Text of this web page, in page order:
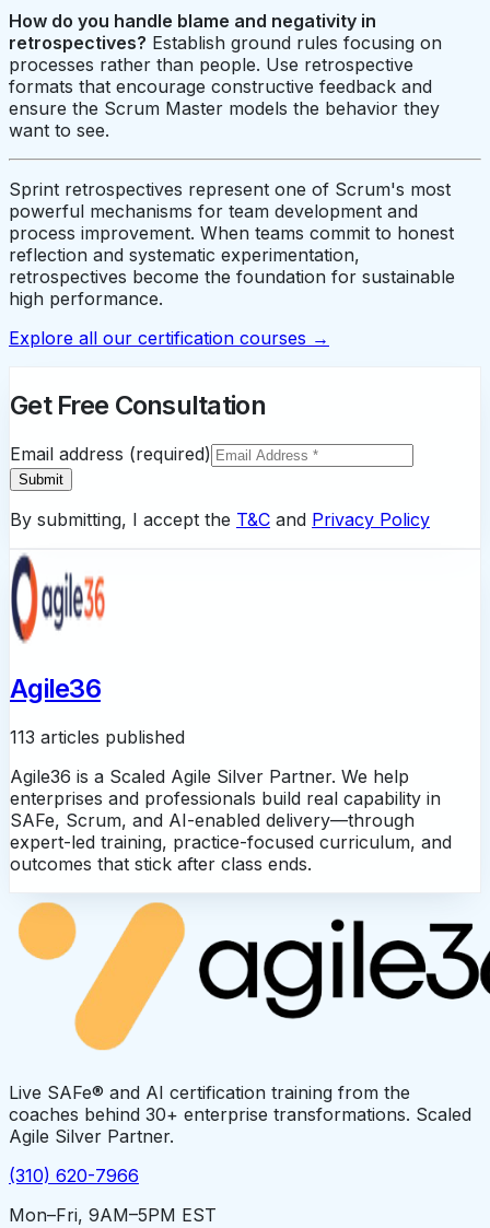
How do you handle blame and negativity in
retrospectives? Establish ground rules focusing on
processes rather than people. Use retrospective
formats that encourage constructive feedback and
ensure the Scrum Master models the behavior they
want to see.
Sprint retrospectives represent one of Scrum's most
powerful mechanisms for team development and
process improvement. When teams commit to honest
reflection and systematic experimentation,
retrospectives become the foundation for sustainable
high performance.
Explore all our certification courses →
Get Free Consultation
Email address (required)
Submit
By submitting, I accept the T&C and Privacy Policy
Agile36
113 articles published
Agile36 is a Scaled Agile Silver Partner. We help
enterprises and professionals build real capability in
SAFe, Scrum, and AI-enabled delivery—through
expert-led training, practice-focused curriculum, and
outcomes that stick after class ends.
Live SAFe® and AI certification training from the
coaches behind 30+ enterprise transformations. Scaled
Agile Silver Partner.
(310) 620-7966
Mon–Fri, 9AM–5PM EST